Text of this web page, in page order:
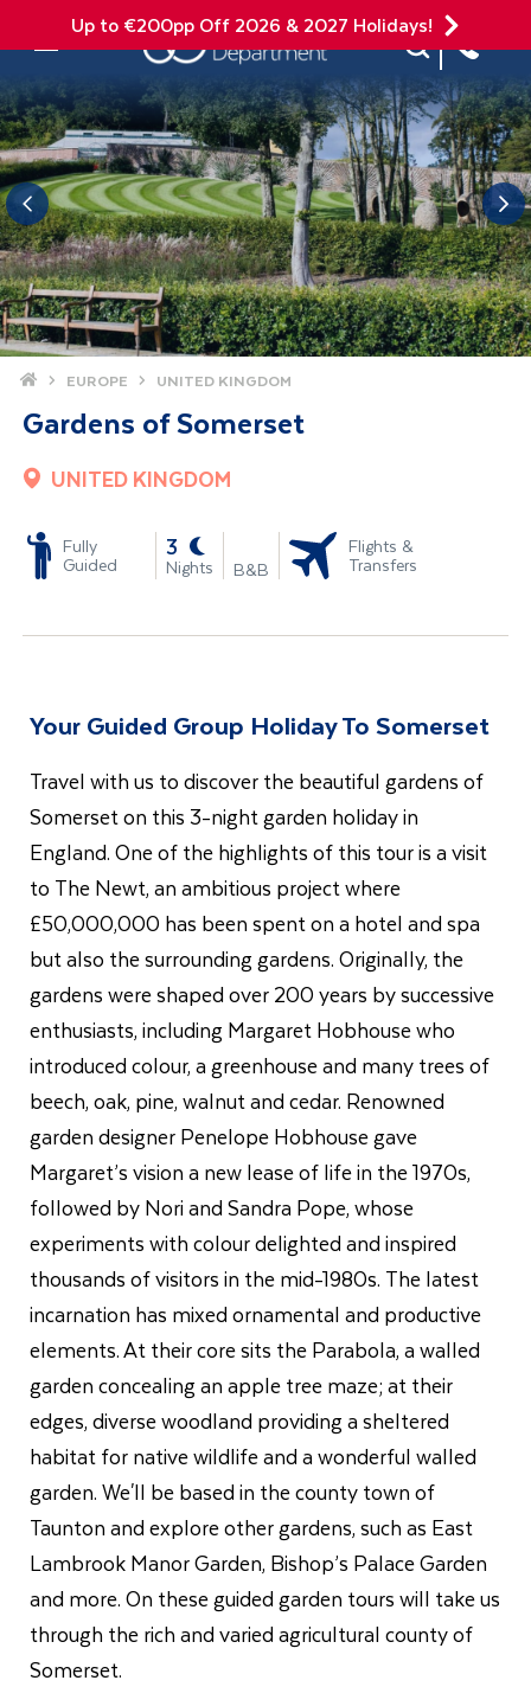
Up to €200pp Off 2026 & 2027 Holidays!
Mobile Menu
Site Search
Home EUROPE UNITED KINGDOM
Gardens of Somerset
UNITED KINGDOM
Fully
Guided
3
Nights B&B
Flights &
Transfers
Your Guided Group Holiday To Somerset
Travel with us to discover the beautiful gardens of
Somerset on this 3-night garden holiday in
England. One of thehighlights of this tour is a visit
to The Newt, an ambitious project where
£50,000,000 has been spent on a hotel and spa
but also the surrounding gardens. Originally, the
gardens were shaped over 200 years by successive
enthusiasts, including Margaret Hobhouse who
introduced colour, a greenhouse and many trees of
beech, oak, pine, walnut and cedar. Renowned
garden designer Penelope Hobhouse gave
Margaret’s vision a new lease of life in the 1970s,
followed by Nori and Sandra Pope, whose
experiments with colour delighted and inspired
thousands of visitors in the mid-1980s. The latest
incarnation has mixed ornamental and productive
elements. At their core sits the Parabola, a walled
garden concealing an apple tree maze; at their
edges, diverse woodland providing a sheltered
habitat for native wildlife and a wonderful walled
garden. We'll be based in the county town of
Taunton and explore other gardens, such as East
Lambrook Manor Garden, Bishop’s Palace Garden
and more. On these guided garden tours will take us
through the rich and varied agricultural county of
Somerset.